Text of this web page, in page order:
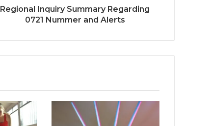
Regional Inquiry Summary Regarding
0721 Nummer and Alerts